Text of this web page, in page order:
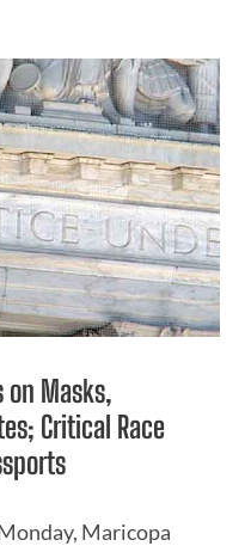
on Masks,
Critical Race
Maricopa